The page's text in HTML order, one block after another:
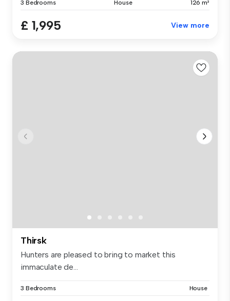
3 Bedrooms House 126 m²
£ 1,995 View more
Thirsk
Hunters are pleased to bring to market this
immaculate de...
3 Bedrooms House